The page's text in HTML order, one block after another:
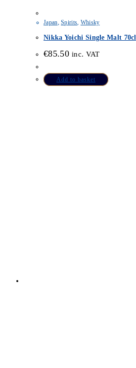
Japan,Spirits, Whisky
Nikka Yoichi Single Malt 70cl
€85.50 inc. VAT
Add to basket